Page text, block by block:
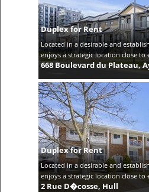
Duplex for Rent
Located in a desirable and
enjoys a strategic location close to
668 Boulevard du Plateau,
Duplex for Rent
Located in a desirable and
enjoys a strategic location close to
2 Rue D�cosse, Hull